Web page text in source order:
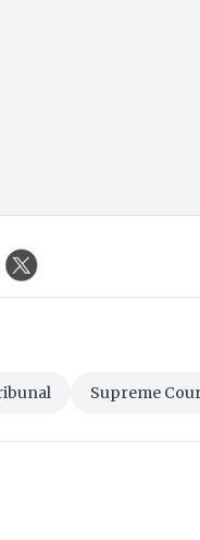
Supreme